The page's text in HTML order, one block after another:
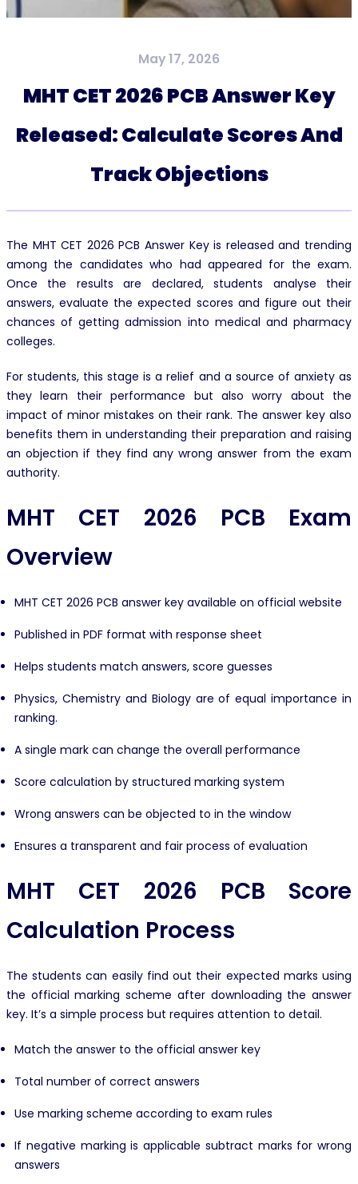
May 17, 2026
MHT CET 2026 PCB Answer Key
Released: Calculate Scores And
Track Objections
The MHT CET 2026 PCB Answer Key is released and trending
among the candidates who had appeared for the exam.
Once the results are declared, students analyse their
answers, evaluate the expected scores and figure out their
chances of getting admission into medical and pharmacy
colleges.
For students, this stage is a relief and a source of anxiety as
they learn their performance but also worry about the
impact of minor mistakes on their rank. The answer key also
benefits them in understanding their preparation and raising
an objection if they find any wrong answer from the exam
authority.
MHT CET 2026 PCB Exam
Overview
MHT CET 2026 PCB answer key available on official website
Published in PDF format with response sheet
Helps students match answers, score guesses
Physics, Chemistry and Biology are of equal importance in
ranking.
A single mark can change the overall performance
Score calculation by structured marking system
Wrong answers can be objected to in the window
Ensures a transparent and fair process of evaluation
MHT CET 2026 PCB Score
Calculation Process
The students can easily find out their expected marks using
the official marking scheme after downloading the answer
key. It’s a simple process but requires attention to detail.
Match the answer to the official answer key
Total number of correct answers
Use marking scheme according to exam rules
If negative marking is applicable subtract marks for wrong
answers